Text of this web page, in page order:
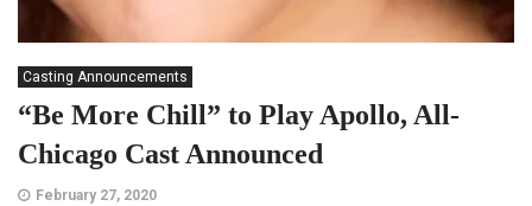
Casting Announcements
“Be More Chill” to Play Apollo, All-
Chicago Cast Announced
February 27, 2020